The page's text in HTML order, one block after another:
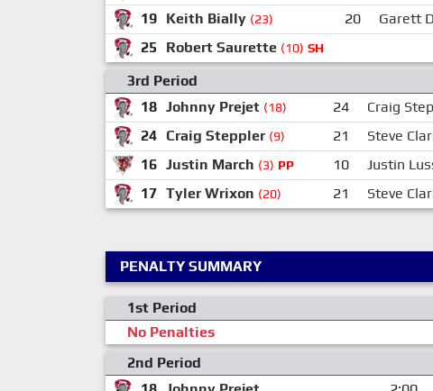
19 Keith Bially (23) 20 Garett
25
Robert Saurette (10) SH
3rd Period
18 Johnny Prejet (18) 24 Craig
24 Craig Steppler (9) 21 Steve
16 Justin March (3) PP 10 Justin
17 Tyler Wrixon (20) 21 Steve
PENALTY SUMMARY
1st Period
No Penalties
2nd Period